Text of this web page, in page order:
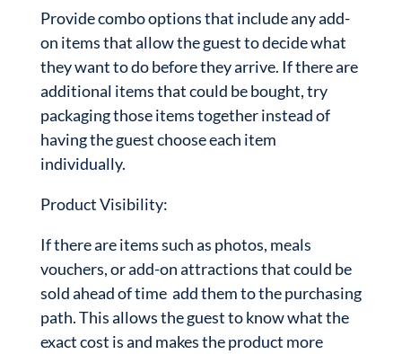
Provide combo options that include any add-
on items that allow the guest to decide what
they want to do before they arrive. If there are
additional items that could be bought, try
packaging those items together instead of
having the guest choose each item
individually.
Product Visibility:
If there are items such as photos, meals
vouchers, or add-on attractions that could be
sold ahead of time add them to the purchasing
path. This allows the guest to know what the
exact cost is and makes the product more